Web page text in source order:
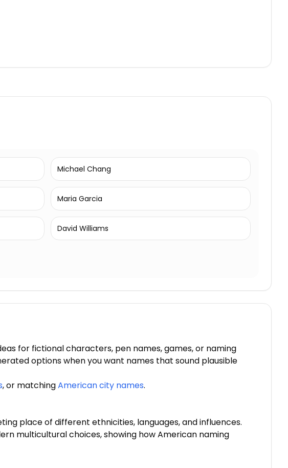
Michael Chang
Maria Garcia
David Williams
for fictional characters, pen names, games, or naming
options when you want names that sound plausible
, or matchingAmerican city names.
place of different ethnicities, languages, and influences.
multicultural choices, showing how American naming